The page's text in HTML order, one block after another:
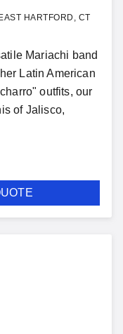
HARTFORD, CT
Mariachi band
Latin American
outfits, our
of Jalisco,